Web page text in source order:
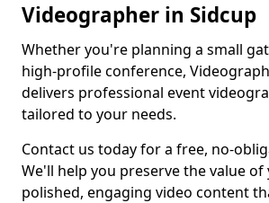
Videographer in Sidcup
Whether you're planning a small
high-profile conference,
delivers professional event
tailored to your needs.
Contact us today for a free, no-
We'll help you preserve the value
polished, engaging video content